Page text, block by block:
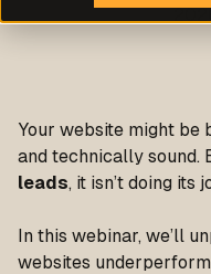
Your website might be
and technically sound.
leads, it isn’t doing its
In this webinar, we’ll
websites